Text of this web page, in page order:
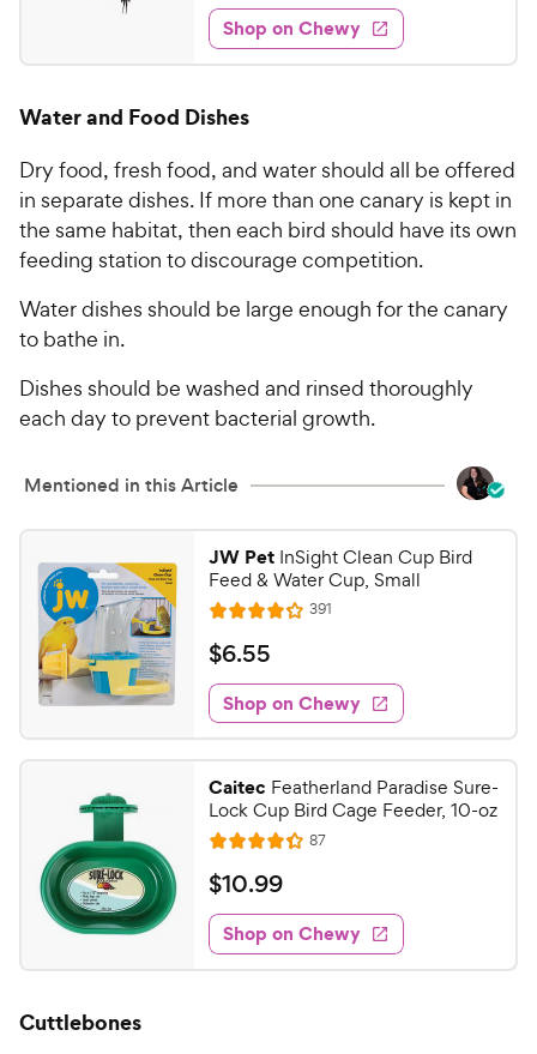
f
5
s
a
s
y
P
r
i
e
e
d
4
6
u
t
o
5
s
t
s
e
w
5
.
9
C
h
e
w
y
P
r
e
Shop on Chewy
Water and Food Dishes
Dry food, fresh food, and water should all be offered
in separate dishes. If more than one canary is kept in
the same habitat, then each bird should have its own
feeding station to discourage competition.
Water dishes should be large enough for the canary
to bathe in.
Dishes should be washed and rinsed thoroughly
each day to prevent bacterial growth.
Mentioned in this Article
JW Pet InSight Clean Cup Bird
Feed & Water Cup, Small
R
a
t
e
d
4
1
o
u
t
o
f
5
s
391
e
w
s
$
6
.
5
5
C
h
w
y
P
r
$6.55
Shop on Chewy
Caitec Featherland Paradise Sure-
Lock Cup Bird Cage Feeder, 10-oz
R
a
t
e
d
4
87R
e
w
$
1
0
.
$10.99
Shop on Chewy
Cuttlebones